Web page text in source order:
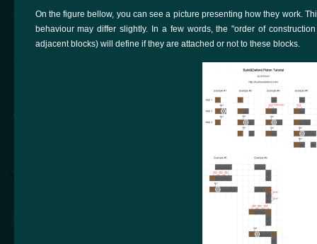
On the figure bellow, you can see a picture presenting how they work.
behaviour may differ slightly. In a few words, the "order of
adjacent blocks) will define if they are attached or not to these blocks.